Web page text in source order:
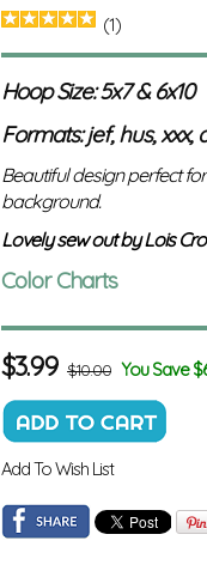
(1)
Hoop Size: 5x7 & 6x10
Formats: jef, hus, xxx,
Beautiful design perfect
background.
Lovely sew out by Lois
Color Charts
$3.99 $10.00 You Save
Add To Wish List